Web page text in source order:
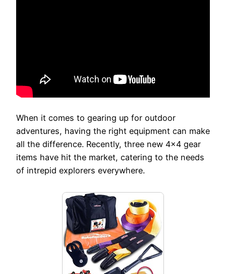
When it comes to gearing up for outdoor
adventures, having the right equipment can make
all the difference. Recently, three new 4×4 gear
items have hit the market, catering to the needs
of intrepid explorers everywhere.